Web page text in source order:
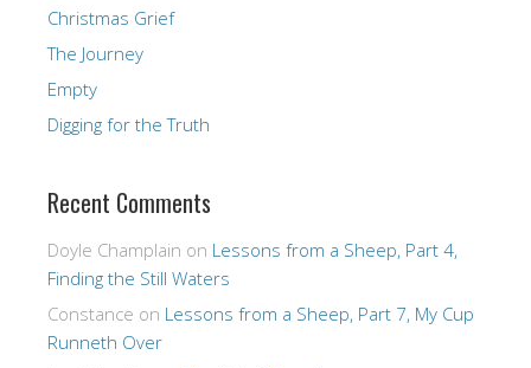
Christmas Grief
The Journey
Empty
Digging for the Truth
Recent Comments
Doyle Champlain on Lessons from a Sheep, Part 4,
Finding the Still Waters
Constance on Lessons from a Sheep, Part 7, My Cup
Runneth Over